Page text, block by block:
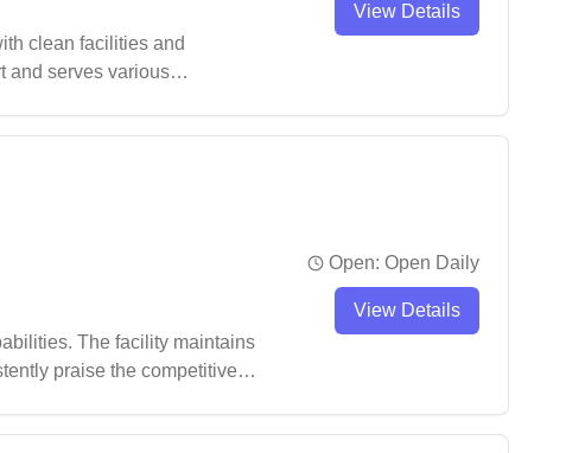
clean facilities and
and serves various
View Details
The facility maintains
praise the competitive
Open: Open Daily
View Details